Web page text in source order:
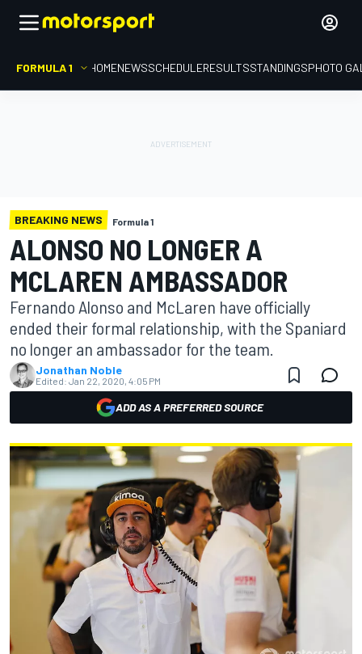
FORMULA 1 HOMENEWSSCHEDULERESULTSSTANDINGSPHOTO
BREAKING NEWS Formula 1
ALONSO NO LONGER A
MCLAREN AMBASSADOR
Fernando Alonso and McLaren have officially
ended their formal relationship, with the Spaniard
no longer an ambassador for the team.
Jonathan Noble
Edited: Jan 22, 2020, 4:05 PM
ADD AS A PREFERRED SOURCE